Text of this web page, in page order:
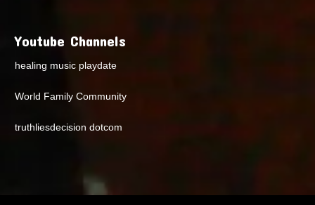
Youtube Channels
healing music playdate
World Family Community
truthliesdecision dotcom